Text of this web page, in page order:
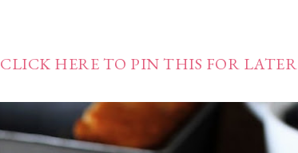
CLICK HERE TO PIN THIS FOR LATER